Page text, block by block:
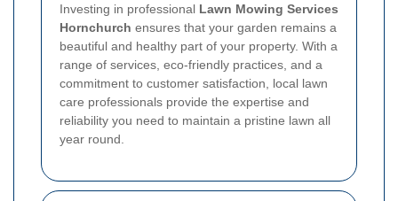
Investing in professional Lawn Mowing Services
Hornchurch ensures that your garden remains a
beautiful and healthy part of your property. With a
range of services, eco-friendly practices, and a
commitment to customer satisfaction, local lawn
care professionals provide the expertise and
reliability you need to maintain a pristine lawn all
year round.